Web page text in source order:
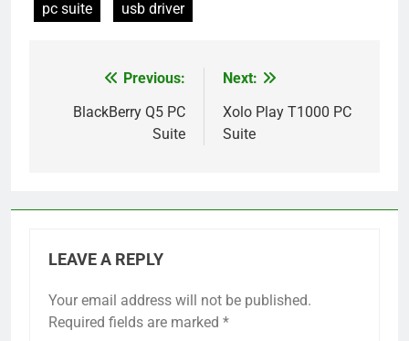
pc suite
usb driver
navigation
Previous:
BlackBerry Q5 PC
Suite
Next:
Xolo Play T1000 PC
Suite
LEAVE A REPLY
Your email address will not be published.
Required fields are marked *